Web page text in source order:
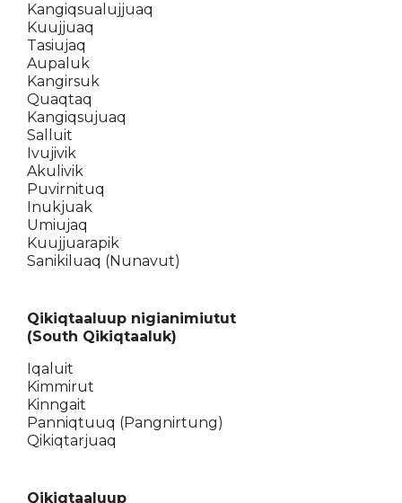
Kangiqsualujjuaq
Kuujjuaq
Tasiujaq
Aupaluk
Kangirsuk
Quaqtaq
Kangiqsujuaq
Salluit
Ivujivik
Akulivik
Puvirnituq
Inukjuak
Umiujaq
Kuujjuarapik
Sanikiluaq (Nunavut)
Qikiqtaaluup nigianimiutut
(South Qikiqtaaluk)
Iqaluit
Kimmirut
Kinngait
Panniqtuuq (Pangnirtung)
Qikiqtarjuaq
Qikiqtaaluup